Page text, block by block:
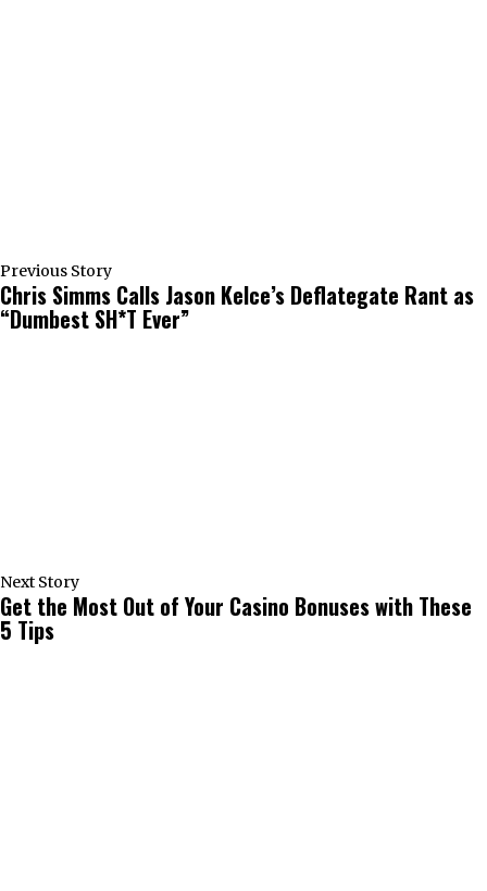
Previous Story
Chris Simms Calls Jason Kelce’s Deflategate Rant as
“Dumbest SH*T Ever”
Next Story
Get the Most Out of Your Casino Bonuses with These
5 Tips